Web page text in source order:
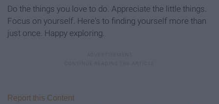
Do the things you love to do. Appreciate the little things.
Focus on yourself. Here's to finding yourself more than
just once. Happy exploring.
Report this Content